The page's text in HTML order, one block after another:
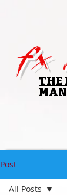
fx
THE
Post
All Posts